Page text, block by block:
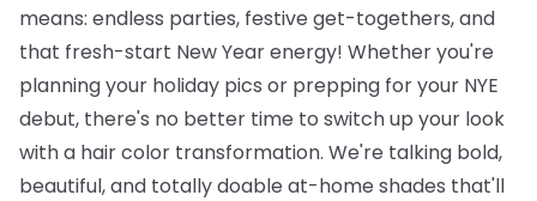
means: endless parties, festive get-togethers, and
that fresh-start New Year energy! Whether you're
planning your holiday pics or prepping for your NYE
debut, there's no better time to switch up your look
with a hair color transformation. We're talking bold,
beautiful, and totally doable at-home shades that'll